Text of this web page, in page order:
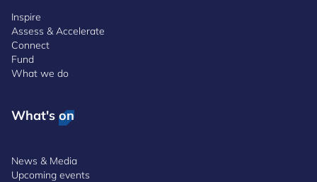
Inspire
Assess & Accelerate
Connect
Fund
What we do
What's on
News & Media
Upcoming events